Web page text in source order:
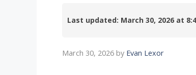
Last updated: March 30, 2026 at
March 30, 2026 by Evan Lexor